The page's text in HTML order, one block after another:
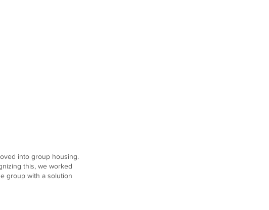
into group housing.
this, we worked
group with a solution